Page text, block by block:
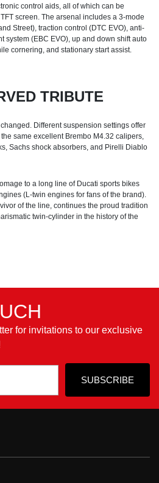
control aids, all of which can be
screen. The arsenal includes a 3-mode
Street), traction control (DTC EVO), anti-
system (EBC EVO), up and down shift auto
cornering, and stationary start assist.
TRIBUTE
Different suspension settings offer
same excellent Brembo M4.32 calipers,
Sachs shock absorbers, and Pirelli Diablo
to a long line of Ducati sports bikes
(L-twin engines for fans of the brand).
of the line, continues the proud tradition
twin-cylinder in the history of the
for invitations to our exclusive